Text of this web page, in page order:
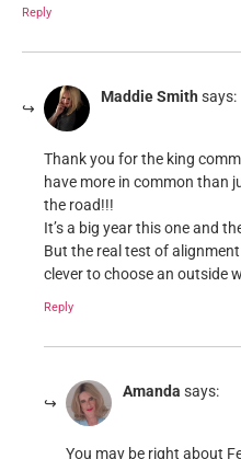
Reply
Maddie Smith says:
Thank you for the king
have more in common than
the road!!!
It’s a big year this one and
But the real test of
clever to choose an outside
Reply
Amanda says:
You may be right about